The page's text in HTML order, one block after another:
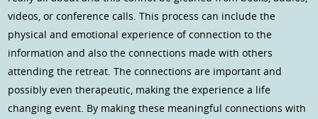
videos, or conference calls. This process can include the
physical and emotional experience of connection to the
information and also the connections made with others
attending the retreat. The connections are important and
possibly even therapeutic, making the experience a life
changing event. By making these meaningful connections with